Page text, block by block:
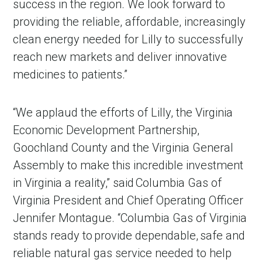
success in the region. We look forward to
providing the reliable, affordable, increasingly
clean energy needed for Lilly to successfully
reach new markets and deliver innovative
medicines to patients.”
“We applaud the efforts of Lilly, the Virginia
Economic Development Partnership,
Goochland County and the Virginia General
Assembly to make this incredible investment
in Virginia a reality,” said Columbia Gas of
Virginia President and Chief Operating Officer
Jennifer Montague. “Columbia Gas of Virginia
stands ready to provide dependable, safe and
reliable natural gas service needed to help